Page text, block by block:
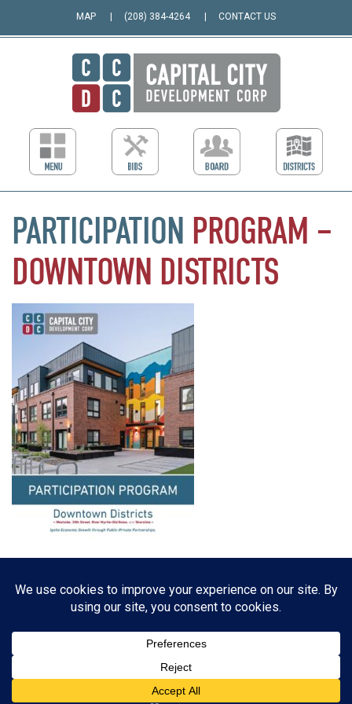
MAP (208) 384-4264 CONTACT US
PARTICIPATION PROGRAM –
DOWNTOWN DISTRICTS
Resources, Reports & Studies News Media Center
ParkBOI
Careers
FAQ Contact Us